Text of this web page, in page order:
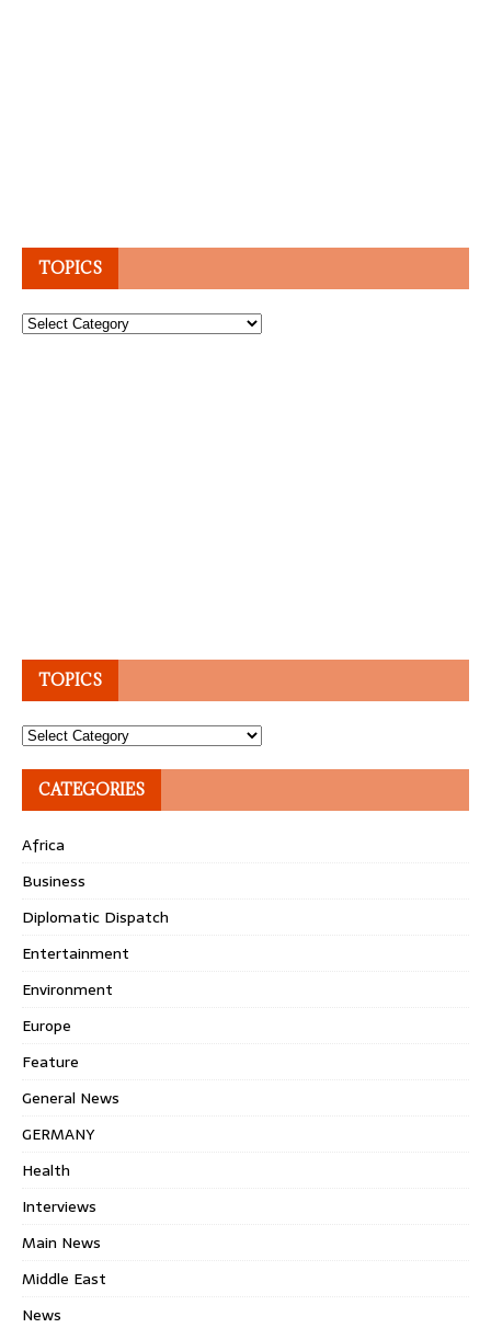
TOPICS
Topics
TOPICS
Topics
CATEGORIES
Africa
Business
Diplomatic Dispatch
Entertainment
Environment
Europe
Feature
General News
GERMANY
Health
Interviews
Main News
Middle East
News